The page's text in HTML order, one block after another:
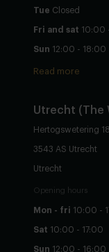
Tue Closed
Fri and sat 10:00
Sun 12:00 - 18:00
Read more
Utrecht (The
Hertogswetering
3543 AS Utrecht
Utrecht
Opening hours
Mon - fri 10:00 -
Sat 10:00 - 17:00
Sun 12:00 - 16:00